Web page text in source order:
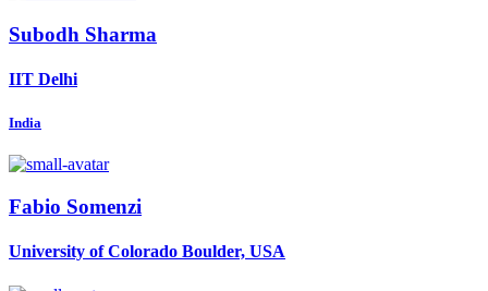
Subodh Sharma
IIT Delhi
India
Fabio Somenzi
University of Colorado Boulder, USA